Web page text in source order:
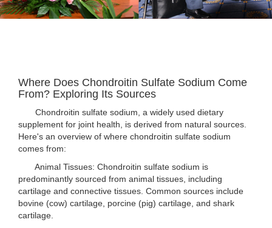
Where Does Chondroitin Sulfate Sodium Come
From? Exploring Its Sources
Chondroitin sulfate sodium, a widely used dietary
supplement for joint health, is derived from natural sources.
Here's an overview of where chondroitin sulfate sodium
comes from:
Animal Tissues: Chondroitin sulfate sodium is
predominantly sourced from animal tissues, including
cartilage and connective tissues. Common sources include
bovine (cow) cartilage, porcine (pig) cartilage, and shark
cartilage.